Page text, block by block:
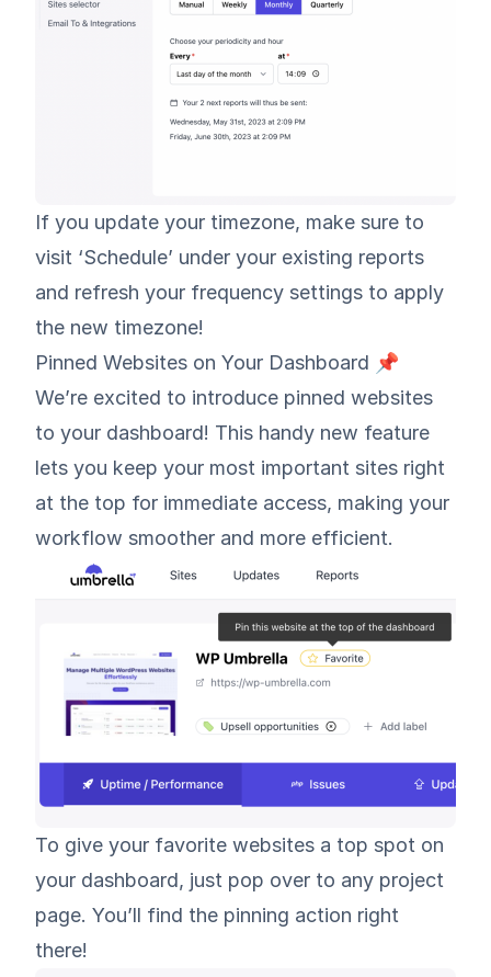
If you update your timezone, make sure to
visit ‘Schedule’ under your existing reports
and refresh your frequency settings to apply
the new timezone!
Pinned Websites on Your Dashboard 📌
We’re excited to introduce pinned websites
to your dashboard! This handy new feature
lets you keep your most important sites right
at the top for immediate access, making your
workflow smoother and more efficient.
To give your favorite websites a top spot on
your dashboard, just pop over to any project
page. You’ll find the pinning action right
there!